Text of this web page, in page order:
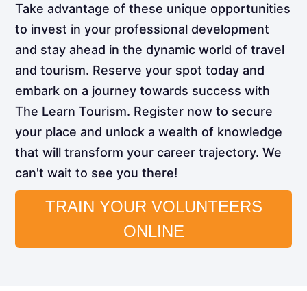
Take advantage of these unique opportunities
to invest in your professional development
and stay ahead in the dynamic world of travel
and tourism. Reserve your spot today and
embark on a journey towards success with
The Learn Tourism. Register now to secure
your place and unlock a wealth of knowledge
that will transform your career trajectory. We
can't wait to see you there!
TRAIN YOUR VOLUNTEERS
ONLINE